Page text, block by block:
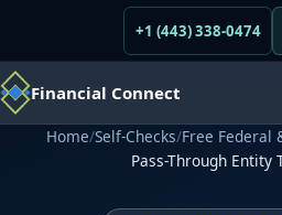
+1 (443) 338-0474
Financial Connect
Home/Self-Checks/Free Federal
Pass-Through Entity